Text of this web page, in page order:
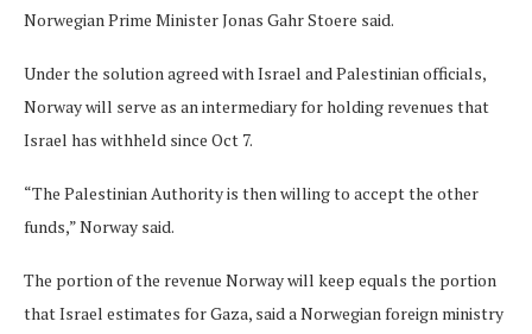
Norwegian Prime Minister Jonas Gahr Stoere said.
Under the solution agreed with Israel and Palestinian officials,
Norway will serve as an intermediary for holding revenues that
Israel has withheld since Oct 7.
“The Palestinian Authority is then willing to accept the other
funds,” Norway said.
The portion of the revenue Norway will keep equals the portion
that Israel estimates for Gaza, said a Norwegian foreign ministry